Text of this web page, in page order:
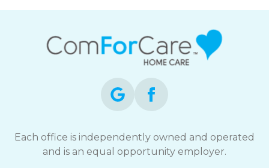
Each office is independently owned and operated
and is an equal opportunity employer.